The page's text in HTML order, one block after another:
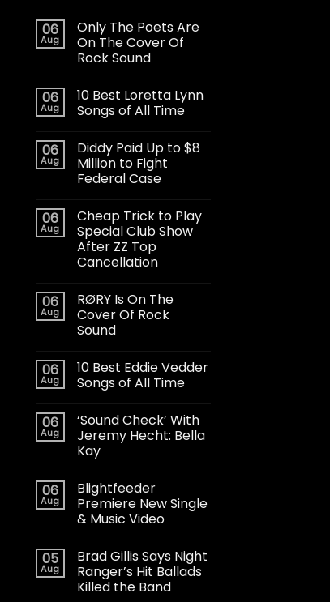
06
Aug
Only The Poets Are
On The Cover Of
Rock Sound
06
Aug
10 Best Loretta Lynn
Songs of All Time
06
Aug
Diddy Paid Up to $8
Million to Fight
Federal Case
06
Aug
Cheap Trick to Play
Special Club Show
After ZZ Top
Cancellation
06
Aug
RØRY Is On The
Cover Of Rock
Sound
06
Aug
10 Best Eddie Vedder
Songs of All Time
06
Aug
‘Sound Check’ With
Jeremy Hecht: Bella
Kay
06
Aug
Blightfeeder
Premiere New Single
& Music Video
05
Aug
Brad Gillis Says Night
Ranger’s Hit Ballads
Killed the Band